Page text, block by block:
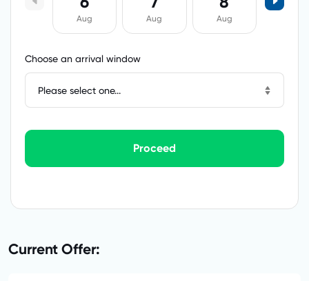
Aug Aug Aug
Choose an arrival window
Please select one...
Proceed
Current Offer: